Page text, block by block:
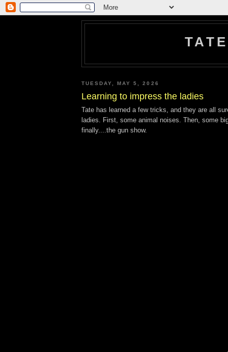
TUESDAY, MAY 5, 2026
Learning to impress the ladies
Tate has learned a few tricks, and they are all
ladies. First, some animal noises. Then, some
finally....the gun show.